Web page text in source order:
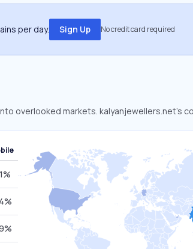
per day. Sign Up No credit card required
overlooked markets. kalyanjewellers.net’s